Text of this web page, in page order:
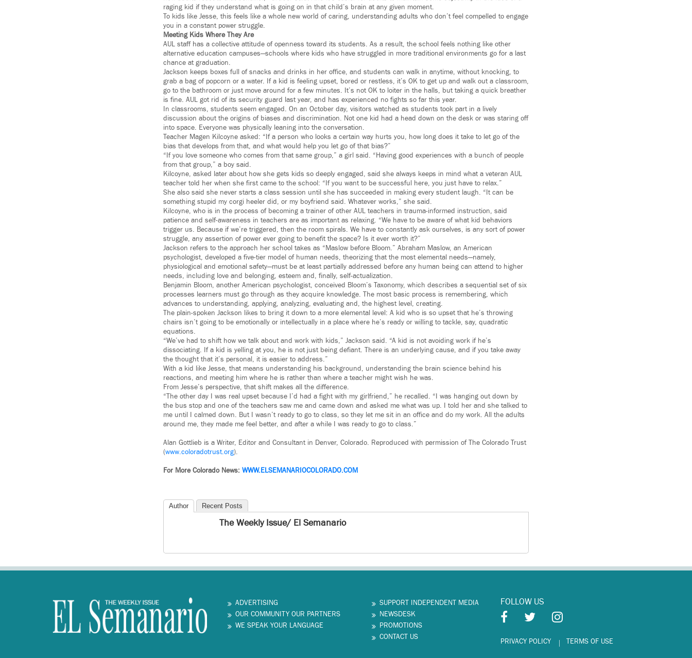
raging kid if they understand what is going on in that child’s brain at any given moment.
To kids like Jesse, this feels like a whole new world of caring, understanding adults who don’t feel compelled to engage
you in a constant power struggle.
Meeting Kids Where They Are
AUL staff has a collective attitude of openness toward its students. As a result, the school feels nothing like other
alternative education campuses—schools where kids who have struggled in more traditional environments go for a last
chance at graduation.
Jackson keeps boxes full of snacks and drinks in her office, and students can walk in anytime, without knocking, to
grab a bag of popcorn or a water. If a kid is feeling upset, bored or restless, it’s OK to get up and walk out a classroom,
go to the bathroom or just move around for a few minutes. It’s not OK to loiter in the halls, but taking a quick breather
is fine. AUL got rid of its security guard last year, and has experienced no fights so far this year.
In classrooms, students seem engaged. On an October day, visitors watched as students took part in a lively
discussion about the origins of biases and discrimination. Not one kid had a head down on the desk or was staring off
into space. Everyone was physically leaning into the conversation.
Teacher Magen Kilcoyne asked: “If a person who looks a certain way hurts you, how long does it take to let go of the
bias that develops from that, and what would help you let go of that bias?”
“If you love someone who comes from that same group,” a girl said. “Having good experiences with a bunch of people
from that group,” a boy said.
Kilcoyne, asked later about how she gets kids so deeply engaged, said she always keeps in mind what a veteran AUL
teacher told her when she first came to the school: “If you want to be successful here, you just have to relax.”
She also said she never starts a class session until she has succeeded in making every student laugh. “It can be
something stupid my corgi heeler did, or my boyfriend said. Whatever works,” she said.
Kilcoyne, who is in the process of becoming a trainer of other AUL teachers in trauma-informed instruction, said
patience and self-awareness in teachers are as important as relaxing. “We have to be aware of what kid behaviors
trigger us. Because if we’re triggered, then the room spirals. We have to constantly ask ourselves, is any sort of power
struggle, any assertion of power ever going to benefit the space? Is it ever worth it?”
Jackson refers to the approach her school takes as “Maslow before Bloom.” Abraham Maslow, an American
psychologist, developed a five-tier model of human needs, theorizing that the most elemental needs—namely,
physiological and emotional safety—must be at least partially addressed before any human being can attend to higher
needs, including love and belonging, esteem and, finally, self-actualization.
Benjamin Bloom, another American psychologist, conceived Bloom’s Taxonomy, which describes a sequential set of six
processes learners must go through as they acquire knowledge. The most basic process is remembering, which
advances to understanding, applying, analyzing, evaluating and, the highest level, creating.
The plain-spoken Jackson likes to bring it down to a more elemental level: A kid who is so upset that he’s throwing
chairs isn’t going to be emotionally or intellectually in a place where he’s ready or willing to tackle, say, quadratic
equations.
“We’ve had to shift how we talk about and work with kids,” Jackson said. “A kid is not avoiding work if he’s
dissociating. If a kid is yelling at you, he is not just being defiant. There is an underlying cause, and if you take away
the thought that it’s personal, it is easier to address.”
With a kid like Jesse, that means understanding his background, understanding the brain science behind his
reactions, and meeting him where he is rather than where a teacher might wish he was.
From Jesse’s perspective, that shift makes all the difference.
“The other day I was real upset because I’d had a fight with my girlfriend,” he recalled. “I was hanging out down by
the bus stop and one of the teachers saw me and came down and asked me what was up. I told her and she talked to
me until I calmed down. But I wasn’t ready to go to class, so they let me sit in an office and do my work. All the adults
around me, they made me feel better, and after a while I was ready to go to class.”
Alan Gottlieb is a Writer, Editor and Consultant in Denver, Colorado. Reproduced with permission of The Colorado Trust
(www.coloradotrust.org).
For MoreColoradoNews: WWW.ELSEMANARIOCOLORADO.COM
Author Recent Posts
The Weekly Issue/ El Semanario
ADVERTISING
OUR COMMUNITY OUR PARTNERS
WE SPEAK YOUR LANGUAGE
SUPPORT INDEPENDENT MEDIA
NEWSDESK
PROMOTIONS
CONTACT US
FOLLOW US
PRIVACY POLICY TERMS OF USE